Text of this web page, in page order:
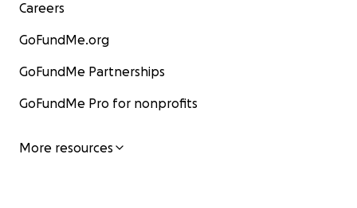
Careers
GoFundMe.org
GoFundMe Partnerships
GoFundMe Pro for nonprofits
More resources